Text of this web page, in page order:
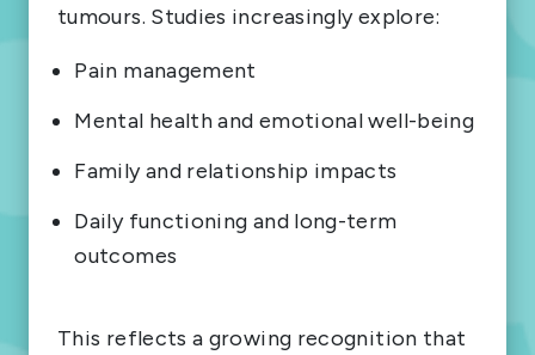
tumours. Studies increasingly explore:
Pain management
Mental health and emotional well-being
Family and relationship impacts
Daily functioning and long-term
outcomes
This reflects a growing recognition that